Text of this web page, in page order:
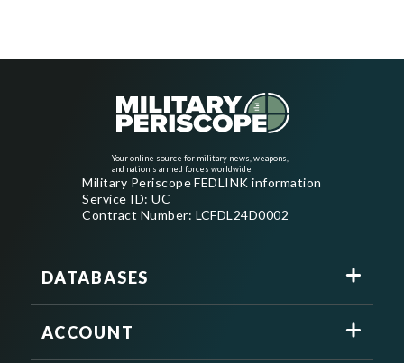
Your online source for military news, weapons,
and nation's armed forces worldwide
Military Periscope FEDLINK information
Service ID: UC
Contract Number: LCFDL24D0002
DATABASES
ACCOUNT